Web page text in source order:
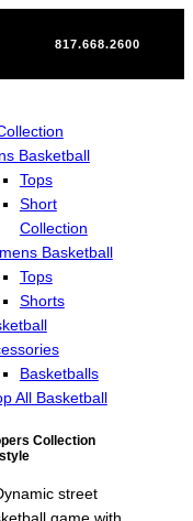
817.668.2600
Basketball
Tops
Short
Collection
Basketball
Tops
Shorts
Basketballs
All Basketball
Collection